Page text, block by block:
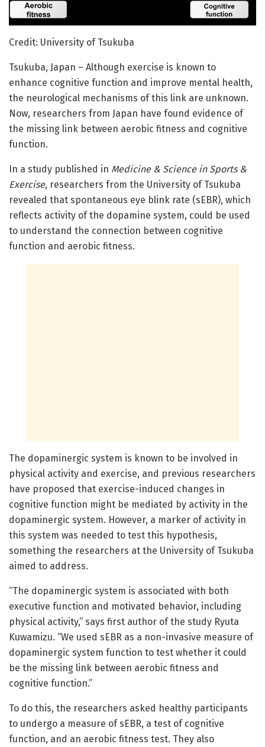
Credit: University of Tsukuba
Tsukuba, Japan – Although exercise is known to
enhance cognitive function and improve mental health,
the neurological mechanisms of this link are unknown.
Now, researchers from Japan have found evidence of
the missing link between aerobic fitness and cognitive
function.
In a study published in Medicine & Science in Sports &
Exercise, researchers from the University of Tsukuba
revealed that spontaneous eye blink rate (sEBR), which
reflects activity of the dopamine system, could be used
to understand the connection between cognitive
function and aerobic fitness.
The dopaminergic system is known to be involved in
physical activity and exercise, and previous researchers
have proposed that exercise-induced changes in
cognitive function might be mediated by activity in the
dopaminergic system. However, a marker of activity in
this system was needed to test this hypothesis,
something the researchers at the University of Tsukuba
aimed to address.
“The dopaminergic system is associated with both
executive function and motivated behavior, including
physical activity,” says first author of the study Ryuta
Kuwamizu. “We used sEBR as a non-invasive measure of
dopaminergic system function to test whether it could
be the missing link between aerobic fitness and
cognitive function.”
To do this, the researchers asked healthy participants
to undergo a measure of sEBR, a test of cognitive
function, and an aerobic fitness test. They also